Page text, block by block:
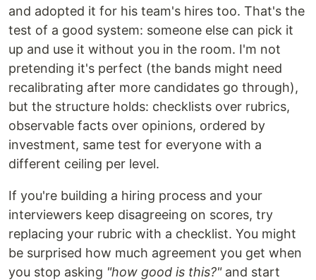
and adopted it for his team's hires too. That's the
test of a good system: someone else can pick it
up and use it without you in the room. I'm not
pretending it's perfect (the bands might need
recalibrating after more candidates go through),
but the structure holds: checklists over rubrics,
observable facts over opinions, ordered by
investment, same test for everyone with a
different ceiling per level.
If you're building a hiring process and your
interviewers keep disagreeing on scores, try
replacing your rubric with a checklist. You might
be surprised how much agreement you get when
you stop asking "how good is this?"and start